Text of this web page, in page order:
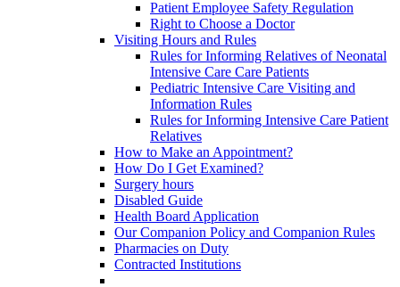
Patient Employee Safety Regulation
Right to Choose a Doctor
Visiting Hours and Rules
Rules for Informing Relatives of Neonatal
Intensive Care Care Patients
Pediatric Intensive Care Visiting and
Information Rules
Rules for Informing Intensive Care Patient
Relatives
How to Make an Appointment?
How Do I Get Examined?
Surgery hours
Disabled Guide
Health Board Application
Our Companion Policy and Companion Rules
Pharmacies on Duty
Contracted Institutions